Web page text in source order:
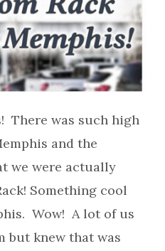
There was such high
and the
we were actually
Something cool
Wow! A lot of us
but knew that was